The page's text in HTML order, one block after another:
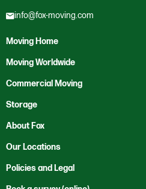
info@fox-moving.com
Moving Home
Moving Worldwide
Moving to Australia
Moving to Canada
Moving to Mexico
Moving to New Zealand
Commercial Moving
Business Storage
Crate Hire
Heritage
Office Clearance
Storage
Domestic Storage
Business Storage
About Fox
About Us
Contact Us
Our Locations
Bristol
Cardiff
Policies and Legal